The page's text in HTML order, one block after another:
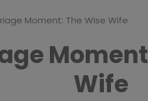
Moment: The Wise Wife
Wife